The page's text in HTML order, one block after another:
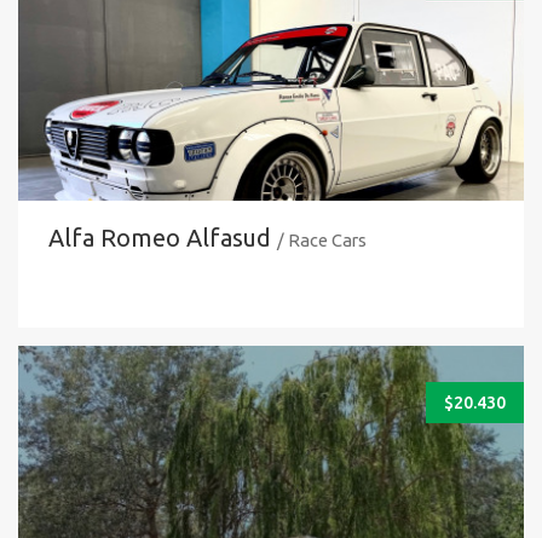
Alfa Romeo Alfasud / Race Cars
$20.430